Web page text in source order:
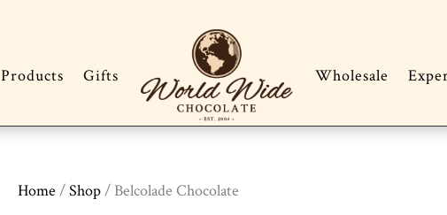
Products Gifts Wholesale
Home /Shop/ Belcolade Chocolate